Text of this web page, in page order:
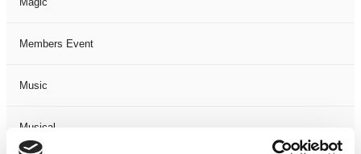
Members Event
Music
Musical